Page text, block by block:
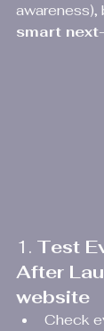
awareness),
smart
1. Test
After
website
Check